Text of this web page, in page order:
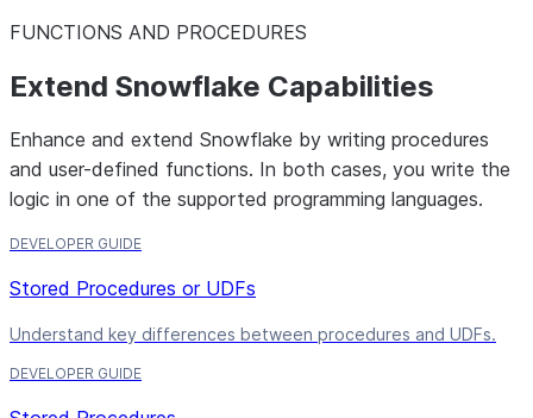
FUNCTIONS AND PROCEDURES
Extend Snowflake Capabilities
Enhance and extend Snowflake by writing procedures
and user-defined functions. In both cases, you write the
logic in one of the supported programming languages.
DEVELOPER GUIDE
Stored Procedures or UDFs
Understand key differences between procedures and UDFs.
DEVELOPER GUIDE